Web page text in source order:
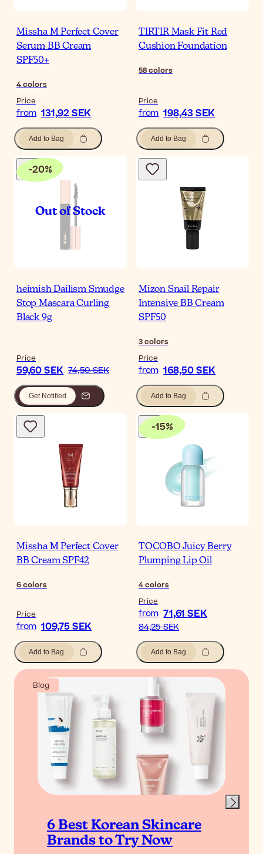
Missha M Perfect Cover
Serum BB Cream
SPF50+
4colors
Price
from 131,92 SEK
Add to Bag
TIRTIR Mask Fit Red
Cushion Foundation
58colors
Price
from 198,43 SEK
Add to Bag
-20%
heimish Dailism Smudge
Stop Mascara Curling
Black 9g
Price
59,60 SEK 74,50 SEK
Get Notified
Mizon Snail Repair
Intensive BB Cream
SPF50
3colors
Price
from 168,50 SEK
Add to Bag
Missha M Perfect Cover
BB Cream SPF42
6colors
Price
from 109,75 SEK
Add to Bag
-15%
TOCOBO Juicy Berry
Plumping Lip Oil
4colors
Price
from 71,61 SEK
84,25 SEK
Add to Bag
Blog
6 Best Korean Skincare
Brands to Try Now